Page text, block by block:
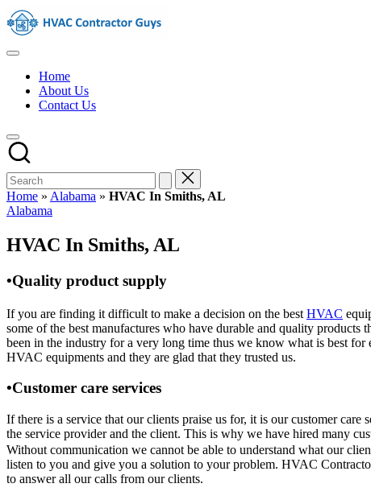
Skip
to
HVAC
USA
Free
Directory
HVAC
Contractor
Guys
has
the
HVAC
prices.
Home
About Us
Contact Us
Home » Alabama » HVAC In Smiths, AL
Posted
Alabama
HVAC In Smiths, AL
•Quality product supply
If you are finding it difficult to make a decision on the best HVAC
some of the best manufactures who have durable and quality
been in the industry for a very long time thus we know what is best
HVAC equipments and they are glad that they trusted us.
•Customer care services
If there is a service that our clients praise us for, it is our customer
the service provider and the client. This is why we have hired many
Without communication we cannot be able to understand what our
listen to you and give you a solution to your problem. HVAC
to answer all our calls from our clients.